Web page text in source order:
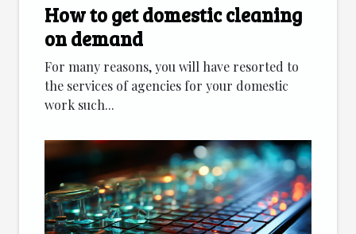
How to get domestic cleaning
on demand
For many reasons, you will have resorted to
the services of agencies for your domestic
work such...